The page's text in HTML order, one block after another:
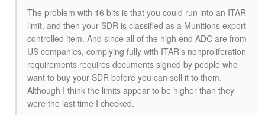
The problem with 16 bits is that you could run into an ITAR
limit, and then your SDR is classified as a Munitions export
controlled item. And since all of the high end ADC are from
US companies, complying fully with ITAR’s nonproliferation
requirements requires documents signed by people who
want to buy your SDR before you can sell it to them.
Although I think the limits appear to be higher than they
were the last time I checked.